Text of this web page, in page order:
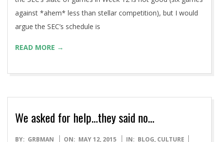
taken to Twitter and other outlets to decry the week 12
schedule as abysmal and they complain that it is akin to the
SEC stealing money from their television partners. Frankly,
the SEC’s slate of games in Week 12 is not good (six games
argue the SEC’s schedule is